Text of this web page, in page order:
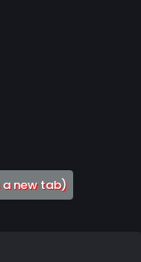
a new tab)